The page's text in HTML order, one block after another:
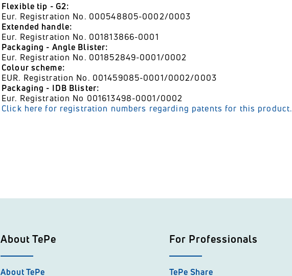
Flexible tip - G2:
Eur. Registration No. 000548805-0002/0003
Extended handle:
Eur. Registration No. 001813866-0001
Packaging - Angle Blister:
Eur. Registration No. 001852849-0001/0002
Colour scheme:
EUR. Registration No. 001459085-0001/0002/0003
Packaging - IDB Blister:
Eur. Registration No 001613498-0001/0002
Click here for registration numbers regarding patents for this product.
About TePe
About TePe
For Professionals
TePe Share